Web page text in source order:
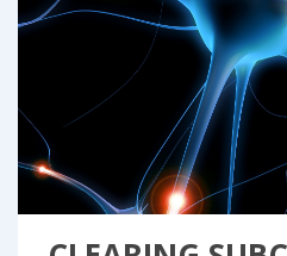
Relationships